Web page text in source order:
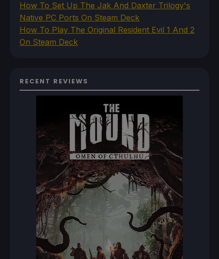
How To Set Up The Jak And Daxter Trilogy's
Native PC Ports On Steam Deck
How To Play The Original Resident Evil 1 And 2
On Steam Deck
RECENT REVIEWS